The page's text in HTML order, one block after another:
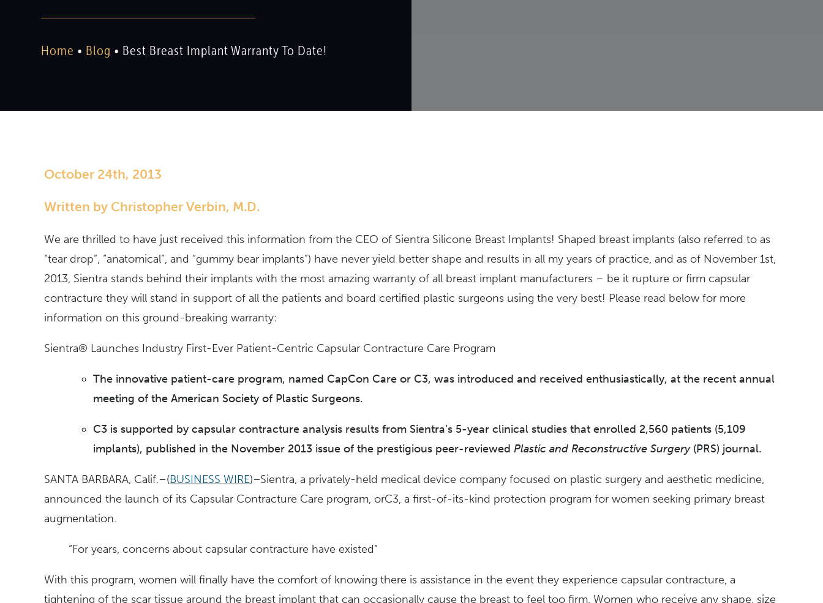
Home • Blog • Best Breast Implant Warranty To Date!
October 24th, 2013
Written by Christopher Verbin, M.D.
We are thrilled to have just received this information from the CEO of Sientra Silicone Breast Implants! Shaped breast implants (also referred to as
“tear drop”, “anatomical”, and “gummy bear implants”) have never yield better shape and results in all my years of practice, and as of November 1st,
2013, Sientra stands behind their implants with the most amazing warranty of all breast implant manufacturers – be it rupture or firm capsular
contracture they will stand in support of all the patients and board certified plastic surgeons using the very best! Please read below for more
information on this ground-breaking warranty:
Sientra® Launches Industry First-Ever Patient-Centric Capsular Contracture Care Program
The innovative patient-care program, named CapCon Care or C3, was introduced and received enthusiastically, at the recent annual
meeting of the American Society of Plastic Surgeons.
C3 is supported by capsular contracture analysis results from Sientra’s 5-year clinical studies that enrolled 2,560 patients (5,109
implants), published in the November 2013 issue of the prestigious peer-reviewed Plastic and Reconstructive Surgery(PRS) journal.
SANTA BARBARA, Calif.–(BUSINESS WIRE)–Sientra, a privately-held medical device company focused on plastic surgery and aesthetic medicine,
announced the launch of its Capsular Contracture Care program, orC3, a first-of-its-kind protection program for women seeking primary breast
augmentation.
“For years, concerns about capsular contracture have existed”
With this program, women will finally have the comfort of knowing there is assistance in the event they experience capsular contracture, a
tightening of the scar tissue around the breast implant that can occasionally cause the breast to feel too firm. Women who receive any shape, size